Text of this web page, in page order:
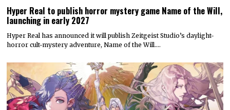
Hyper Real to publish horror mystery game Name of the Will,
launching in early 2027
Hyper Real has announced it will publish Zeitgeist Studio’s daylight-
horror cult-mystery adventure, Name of the Will.…